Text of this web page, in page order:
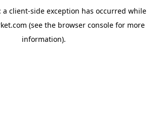
a client-side exception has occurred while
(see the browser consolefor more
information).